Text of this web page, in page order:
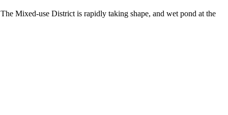
Mixed-use District is rapidly taking shape, and wet pond at the